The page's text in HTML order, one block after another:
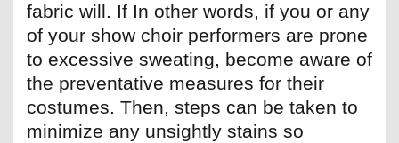
fabric will. If In other words, if you or any
of your show choir performers are prone
to excessive sweating, become aware of
the preventative measures for their
costumes. Then, steps can be taken to
minimize any unsightly stains so